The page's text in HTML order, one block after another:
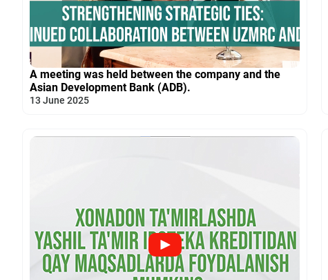
A meeting was held between the company and the
Asian Development Bank (ADB).
13 June 2025